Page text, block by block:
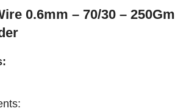
0.6mm – 70/30 – 250Gm